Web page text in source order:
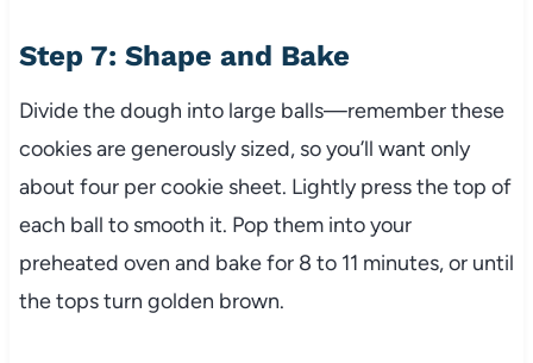
Step 7: Shape and Bake
Divide the dough into large balls—remember these
cookies are generously sized, so you’ll want only
about four per cookie sheet. Lightly press the top of
each ball to smooth it. Pop them into your
preheated oven and bake for 8 to 11 minutes, or until
the tops turn golden brown.